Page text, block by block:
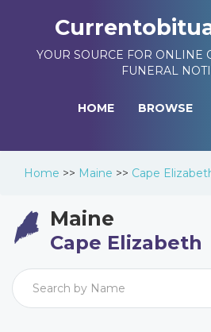
YOUR SOURCE FOR ONLINE
FUNERAL
HOME BROWSE
Home >> Maine >> Cape
Maine
Cape Elizabeth